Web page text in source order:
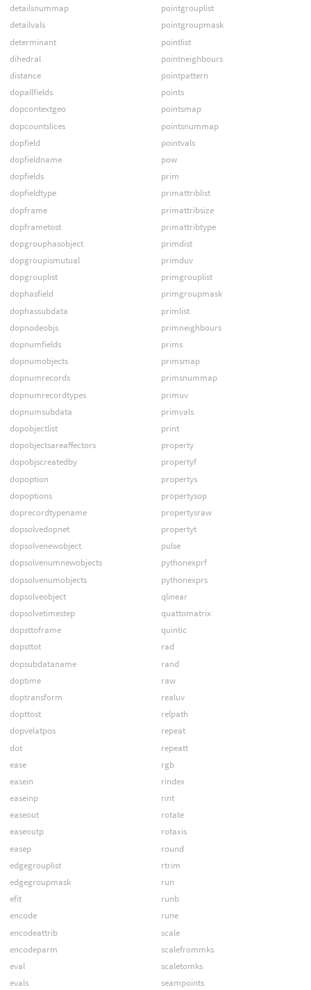
detailsnummap
detailvals
determinant
dihedral
distance
dopallfields
dopcontextgeo
dopcountslices
dopfield
dopfieldname
dopfields
dopfieldtype
dopframe
dopframetost
dopgrouphasobject
dopgroupismutual
dopgrouplist
dophasfield
dophassubdata
dopnodeobjs
dopnumfields
dopnumobjects
dopnumrecords
dopnumrecordtypes
dopnumsubdata
dopobjectlist
dopobjectsareaffectors
dopobjscreatedby
dopoption
dopoptions
doprecordtypename
dopsolvedopnet
dopsolvenewobject
dopsolvenumnewobjects
dopsolvenumobjects
dopsolveobject
dopsolvetimestep
dopsttoframe
dopsttot
dopsubdataname
doptime
doptransform
dopttost
dopvelatpos
dot
ease
easein
easeinp
easeout
easeoutp
easep
edgegrouplist
edgegroupmask
efit
encode
encodeattrib
encodeparm
eval
evals
pointgrouplist
pointgroupmask
pointlist
pointneighbours
pointpattern
points
pointsmap
pointsnummap
pointvals
pow
prim
primattriblist
primattribsize
primattribtype
primdist
primduv
primgrouplist
primgroupmask
primlist
primneighbours
prims
primsmap
primsnummap
primuv
primvals
print
property
propertyf
propertys
propertysop
propertysraw
propertyt
pulse
pythonexprf
pythonexprs
qlinear
quattomatrix
quintic
rad
rand
raw
realuv
relpath
repeat
repeatt
rgb
rindex
rint
rotate
rotaxis
round
rtrim
run
runb
rune
scale
scalefrommks
scaletomks
seampoints